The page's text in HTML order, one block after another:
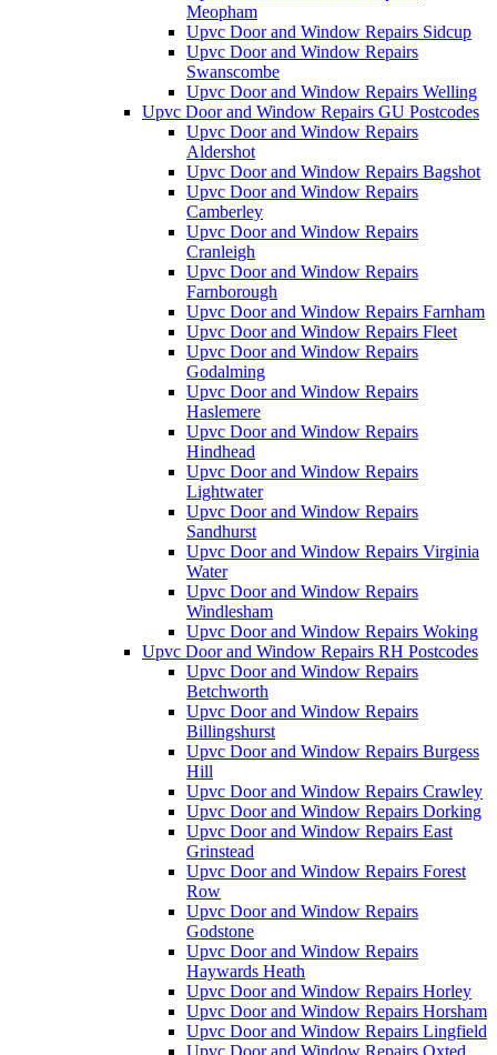
Meopham
Upvc Door and Window Repairs Sidcup
Upvc Door and Window Repairs
Swanscombe
Upvc Door and Window Repairs Welling
Upvc Door and Window Repairs GU Postcodes
Upvc Door and Window Repairs
Aldershot
Upvc Door and Window Repairs Bagshot
Upvc Door and Window Repairs
Camberley
Upvc Door and Window Repairs
Cranleigh
Upvc Door and Window Repairs
Farnborough
Upvc Door and Window Repairs Farnham
Upvc Door and Window Repairs Fleet
Upvc Door and Window Repairs
Godalming
Upvc Door and Window Repairs
Haslemere
Upvc Door and Window Repairs
Hindhead
Upvc Door and Window Repairs
Lightwater
Upvc Door and Window Repairs
Sandhurst
Upvc Door and Window Repairs Virginia
Water
Upvc Door and Window Repairs
Windlesham
Upvc Door and Window Repairs Woking
Upvc Door and Window Repairs RH Postcodes
Upvc Door and Window Repairs
Betchworth
Upvc Door and Window Repairs
Billingshurst
Upvc Door and Window Repairs Burgess
Hill
Upvc Door and Window Repairs Crawley
Upvc Door and Window Repairs Dorking
Upvc Door and Window Repairs East
Grinstead
Upvc Door and Window Repairs Forest
Row
Upvc Door and Window Repairs
Godstone
Upvc Door and Window Repairs
Haywards Heath
Upvc Door and Window Repairs Horley
Upvc Door and Window Repairs Horsham
Upvc Door and Window Repairs Lingfield
Upvc Door and Window Repairs Oxted